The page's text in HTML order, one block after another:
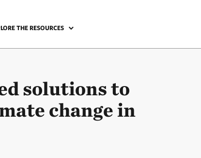
THE RESOURCES
solutions to
change in